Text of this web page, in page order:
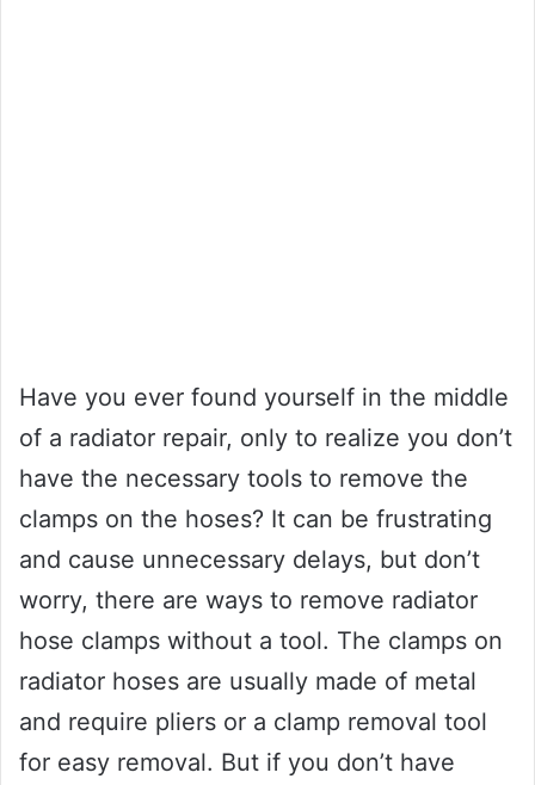
Have you ever found yourself in the middle
of a radiator repair, only to realize you don’t
have the necessary tools to remove the
clamps on the hoses? It can be frustrating
and cause unnecessary delays, but don’t
worry, there are ways to remove radiator
hose clamps without a tool. The clamps on
radiator hoses are usually made of metal
and require pliers or a clamp removal tool
for easy removal. But if you don’t have